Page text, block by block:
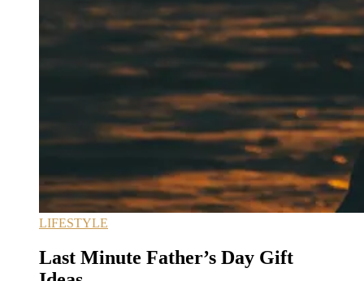
LIFESTYLE
Last Minute Father’s Day Gift